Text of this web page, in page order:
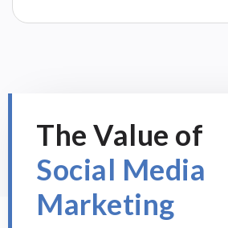
The Value of
Social Media
Marketing